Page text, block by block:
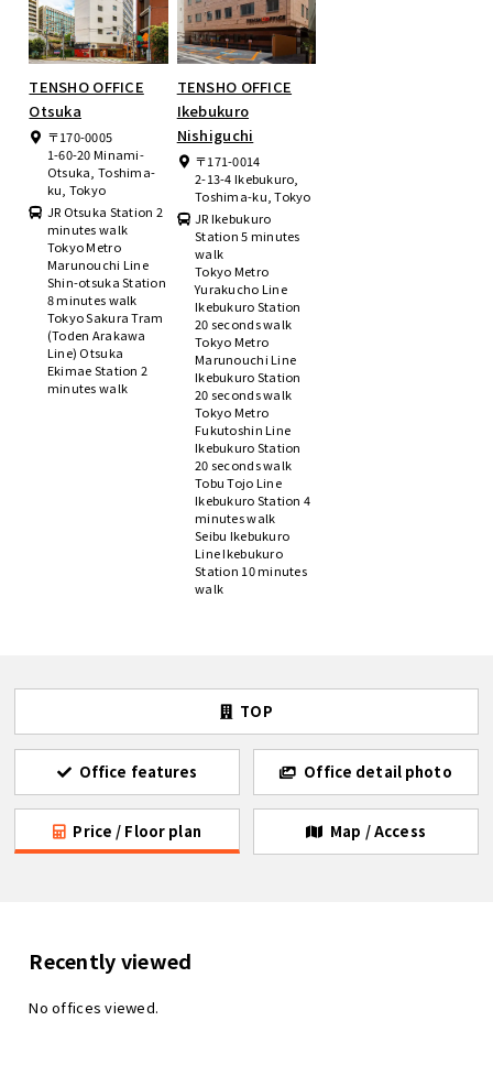
TENSHO OFFICE
Otsuka
〒170-0005
1-60-20 Minami-
Otsuka, Toshima-
ku, Tokyo
JR Otsuka Station 2
minutes walk
Tokyo Metro
Marunouchi Line
Shin-otsuka Station
8 minutes walk
Tokyo Sakura Tram
(Toden Arakawa
Line) Otsuka
Ekimae Station 2
minutes walk
TENSHO OFFICE
Ikebukuro
Nishiguchi
〒171-0014
2-13-4 Ikebukuro,
Toshima-ku, Tokyo
JR Ikebukuro
Station 5 minutes
walk
Tokyo Metro
Yurakucho Line
Ikebukuro Station
20 seconds walk
Tokyo Metro
Marunouchi Line
Ikebukuro Station
20 seconds walk
Tokyo Metro
Fukutoshin Line
Ikebukuro Station
20 seconds walk
Tobu Tojo Line
Ikebukuro Station 4
minutes walk
Seibu Ikebukuro
Line Ikebukuro
Station 10 minutes
walk
TOP
Office features Office detail photo
Price / Floor plan Map / Access
Recently viewed
No offices viewed.